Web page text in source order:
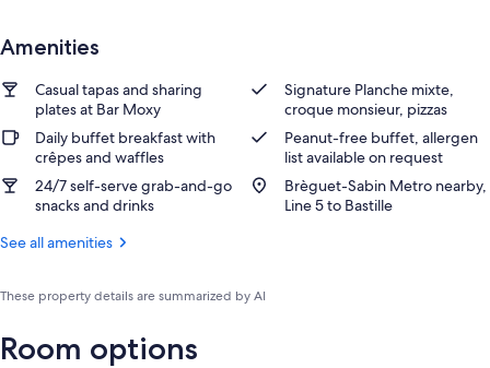
Amenities
Casual tapas and sharing
plates at Bar Moxy
Signature Planche mixte,
croque monsieur, pizzas
Daily buffet breakfast with
crêpes and waffles
Peanut-free buffet, allergen
list available on request
24/7 self-serve grab-and-go
snacks and drinks
Brèguet-Sabin Metro nearby,
Line 5 to Bastille
See all amenities
These property details are summarized by AI
Room options